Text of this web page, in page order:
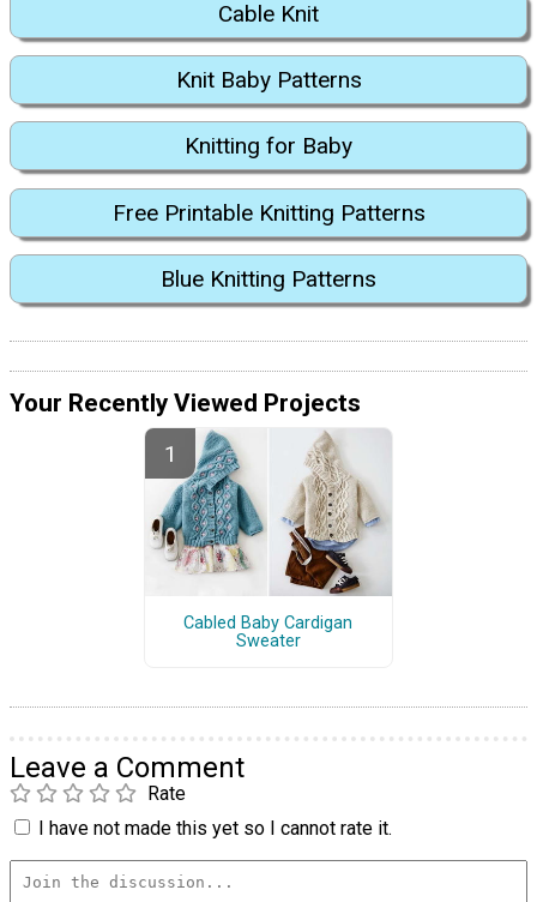
Cable Knit
Knit Baby Patterns
Knitting for Baby
Free Printable Knitting Patterns
Blue Knitting Patterns
Your Recently Viewed Projects
Cabled Baby Cardigan
Sweater
Leave a Comment
Rate
I have not made this yet so I cannot rate it.